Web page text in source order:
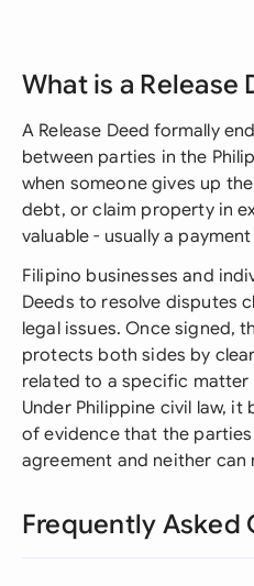
What is a Release
A Release Deed formally
between parties in the
when someone gives up
debt, or claim property in
valuable - usually a
Filipino businesses and
Deeds to resolve disputes
legal issues. Once signed,
protects both sides by
related to a specific matter
Under Philippine civil law,
of evidence that the
agreement and neither
Frequently Asked